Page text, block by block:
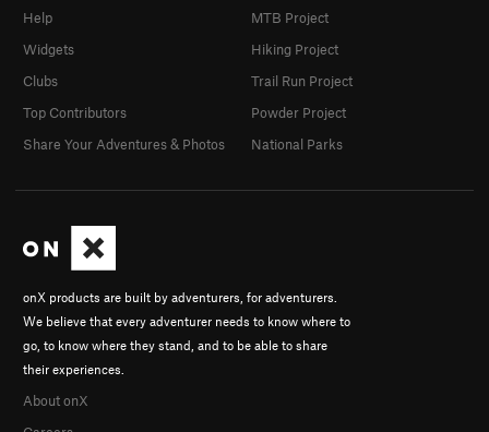
onX products are built by adventurers, for adventurers.
We believe that every adventurer needs to know where to
go, to know where they stand, and to be able to share
their experiences.
About onX
Help
Widgets
Clubs
Top Contributors
Share Your Adventures & Photos
MTB Project
Hiking Project
Trail Run Project
Powder Project
National Parks